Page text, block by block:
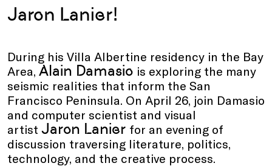
Jaron Lanier!
During his Villa Albertine residency in the Bay
Area, Alain Damasio is exploring the many
seismic realities that inform the San
Francisco Peninsula. On April 26, join Damasio
and computer scientist and visual
artist Jaron Lanier for an evening of
discussion traversing literature, politics,
technology, and the creative process.